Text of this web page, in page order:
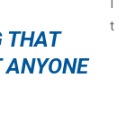
THAT
ANYONE
t